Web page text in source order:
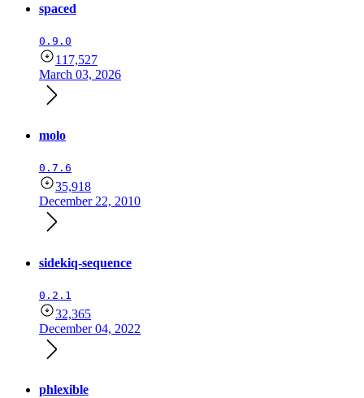
spaced
0.9.0
117,527
March 03, 2026
molo
0.7.6
35,918
December 22, 2010
sidekiq-sequence
0.2.1
32,365
December 04, 2022
phlexible